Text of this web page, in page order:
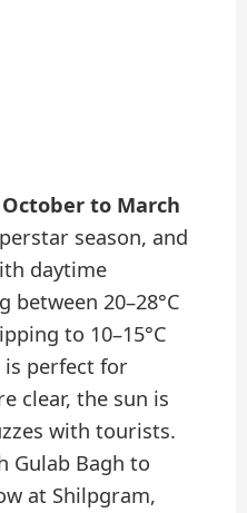
to March
season, and
daytime
20–28°C
to 10–15°C
is perfect for
clear, the sun is
with tourists.
Gulab Bagh to
at Shilpgram,